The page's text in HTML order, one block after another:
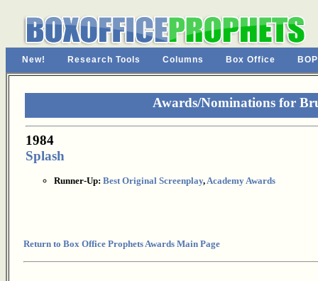
New! Research Tools Columns Box Office
Awards/Nominations for
1984
Splash
Runner-Up: Best Original Screenplay,Academy Awards
Return to Box Office Prophets Awards Main Page